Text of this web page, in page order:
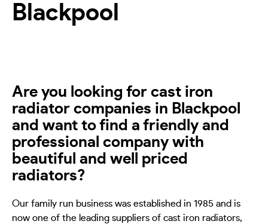
Blackpool
Are you looking for cast iron
radiator companies in Blackpool
and want to find a friendly and
professional company with
beautiful and well priced
radiators?
Our family run business was established in 1985 and is
now one of the leading suppliers of cast iron radiators,